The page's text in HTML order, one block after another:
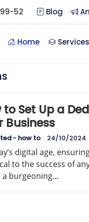
52 Blog
Home Services
to Set Up a
Business
- how to 24/10/2024
digital age,
to the success of
a burgeoning…